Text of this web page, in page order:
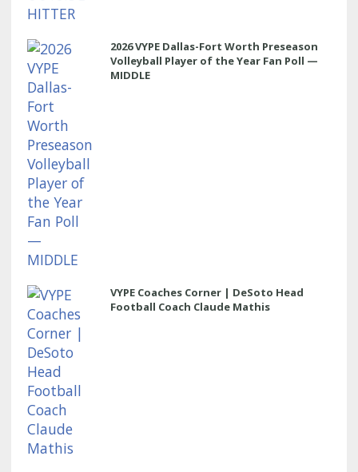
2026 VYPE Dallas-Fort Worth Preseason
Volleyball Player of the Year Fan Poll —
MIDDLE
VYPE Coaches Corner | DeSoto Head
Football Coach Claude Mathis